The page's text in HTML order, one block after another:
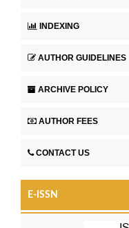
INDEXING
AUTHOR GUIDELINES
ARCHIVE POLICY
AUTHOR FEES
CONTACT US
E-ISSN